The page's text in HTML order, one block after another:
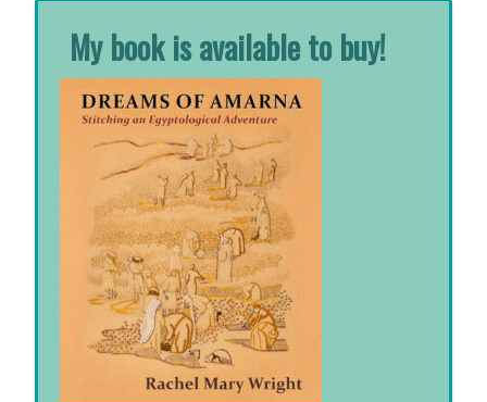
My book is available to buy!